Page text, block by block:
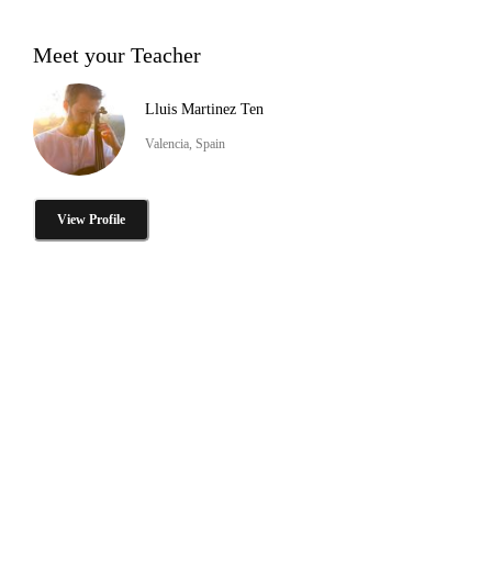
Meet your Teacher
Lluis Martinez Ten
Valencia, Spain
View Profile